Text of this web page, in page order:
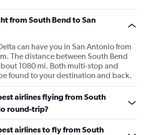
from South Bend to San
can have you in San Antonio from
The distance between South Bend
1080 mi. Both multi-stop and
found to your destination and back.
airlines flying from South
round-trip?
airlines to fly from South